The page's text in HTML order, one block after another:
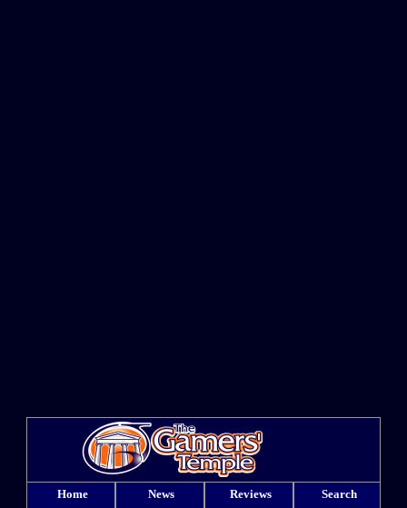
Home News Reviews Search